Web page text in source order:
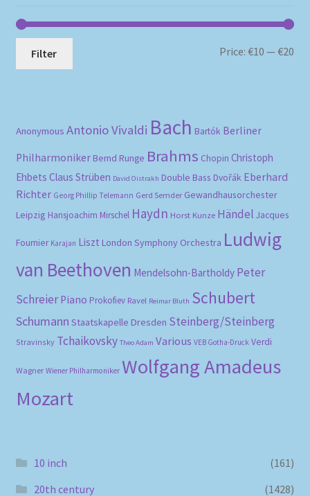
Filter Price:€10 —€20
Anonymous Antonio Vivaldi Bach Bartók Berliner
Philharmoniker Bernd Runge Brahms Chopin Christoph
Ehbets Claus Strüben David Oistrakh Double Bass Dvořák Eberhard
Richter Georg Phillip Telemann Gerd Semder Gewandhausorchester
Leipzig Hansjoachim Mirschel Haydn Horst Kunze Händel Jacques
Fournier Karajan Liszt London Symphony Orchestra Ludwig
van Beethoven Mendelsohn-Bartholdy Peter
Schreier Piano Prokofiev Ravel Reimar Bluth Schubert
Schumann Staatskapelle Dresden Steinberg/Steinberg
Stravinsky Tchaikovsky Theo Adam Various VEB Gotha-Druck Verdi
Wagner Wiener Philharmoniker Wolfgang Amadeus
Mozart
10 inch
(161)
20th century
(1428)